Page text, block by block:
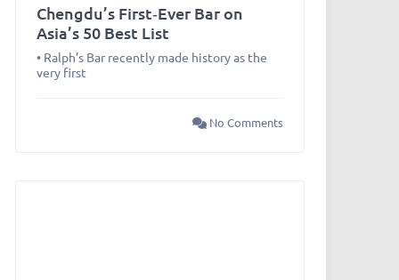
Chengdu’s First‑Ever Bar on
Asia’s 50 Best List
• Ralph’s Bar recently made history as the
very first
No Comments